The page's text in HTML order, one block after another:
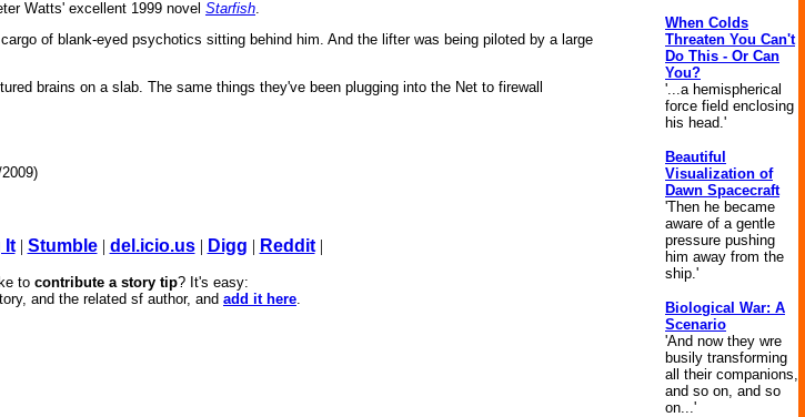
Watts' excellent 1999 novel Starfish.
of blank-eyed psychotics sitting behind him. And the lifter was being piloted by a large
brains on a slab. The same things they've been plugging into the Net to firewall
It| Stumble| del.icio.us| Digg | Reddit|
to contribute a story tip? It's easy:
and the related sf author, and add it here.
When Colds
Threaten You Can't
Do This - Or Can
You?
'...a hemispherical
force field enclosing
his head.'
Beautiful
Visualization of
Dawn Spacecraft
'Then he became
aware of a gentle
pressure pushing
him away from the
ship.'
Biological War: A
Scenario
'And now they wre
busily transforming
all their companions,
and so on, and so
on...'